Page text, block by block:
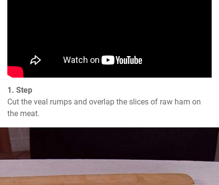
1. Step
Cut the veal rumps and overlap the slices of raw ham on
the meat.